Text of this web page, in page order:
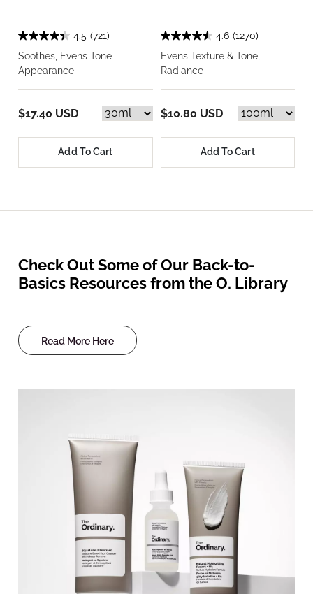
4.5 (721)
Soothes, Evens Tone
Appearance
$17.40 USD
Add To Cart
4.6 (1270)
Evens Texture & Tone,
Radiance
$10.80 USD
Add To Cart
Check Out Some of Our Back-to-
Basics Resources from the O. Library
Read More Here